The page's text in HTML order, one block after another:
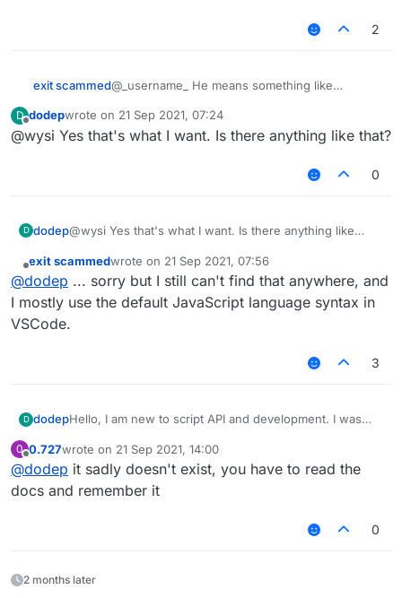
2
exit scammed@_username_ He means something like
other text editor.
D
Offline
dodepwrote on 21 Sep 2021, 07:24
last edited by
@wysi Yes that's what I want. Is there anything like that?
0
D dodep@wysi Yes that's what I want. Is there anything like
Offline
exit scammedwrote on 21 Sep 2021, 07:56
last edited by
@dodep ... sorry but I still can't find that anywhere, and
I mostly use the default JavaScript language syntax in
VSCode.
3
D dodepHello, I am new to script API and development. I was
so that my code editor can autofill? It can be quite
bothersome to type out long functions and look up the
arguments used in functions. Thanks in advance!
0
Offline
0.727wrote on 21 Sep 2021, 14:00
last edited by
@dodep it sadly doesn't exist, you have to read the
docs and remember it
0
2 months later